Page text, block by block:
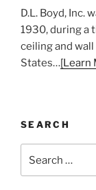
D.L. Boyd, Inc.
1930, during a
ceiling and
States…[Learn
SEARCH
for: